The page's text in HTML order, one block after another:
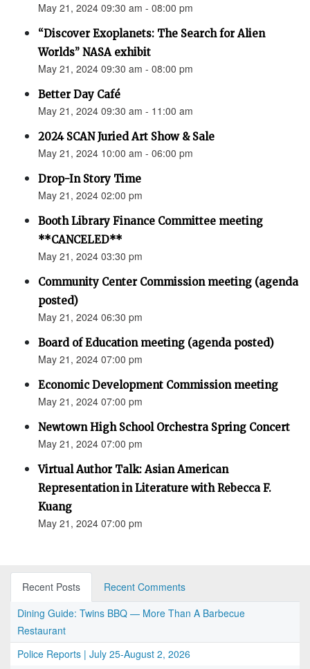
May 21, 2024 09:30 am - 08:00 pm
“Discover Exoplanets: The Search for Alien
Worlds” NASA exhibit
May 21, 2024 09:30 am - 08:00 pm
Better Day Café
May 21, 2024 09:30 am - 11:00 am
2024 SCAN Juried Art Show & Sale
May 21, 2024 10:00 am - 06:00 pm
Drop-In Story Time
May 21, 2024 02:00 pm
Booth Library Finance Committee meeting
**CANCELED**
May 21, 2024 03:30 pm
Community Center Commission meeting (agenda
posted)
May 21, 2024 06:30 pm
Board of Education meeting (agenda posted)
May 21, 2024 07:00 pm
Economic Development Commission meeting
May 21, 2024 07:00 pm
Newtown High School Orchestra Spring Concert
May 21, 2024 07:00 pm
Virtual Author Talk: Asian American
Representation in Literature with Rebecca F.
Kuang
May 21, 2024 07:00 pm
Recent Posts
Recent Comments
Dining Guide: Twins BBQ — More Than A Barbecue
Restaurant
Police Reports | July 25-August 2, 2026